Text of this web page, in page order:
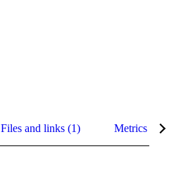
Files and links (1) Metrics